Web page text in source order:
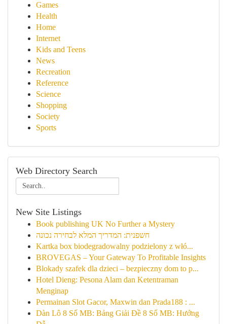
Games
Health
Home
Internet
Kids and Teens
News
Recreation
Reference
Science
Shopping
Society
Sports
Web Directory Search
New Site Listings
Book publishing UK No Further a Mystery
חשפנית: המדריך המלא לבחירה נכונה
Kartka box biodegradowalny podzielony z włó...
BROVEGAS – Your Gateway To Profitable Insights
Blokady szafek dla dzieci – bezpieczny dom to p...
Hotel Dieng: Pesona Alam dan Ketentraman
Menginap
Permainan Slot Gacor, Maxwin dan Prada188 : ...
Dàn Lô 8 Số MB: Bảng Giải Đề 8 Số MB: Hướng